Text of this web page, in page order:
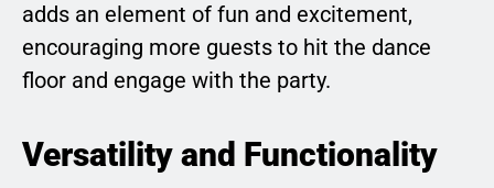
adds an element of fun and excitement,
encouraging more guests to hit the dance
floor and engage with the party.
Versatility and Functionality